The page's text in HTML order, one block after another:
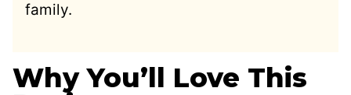
family.
Why You’ll Love This